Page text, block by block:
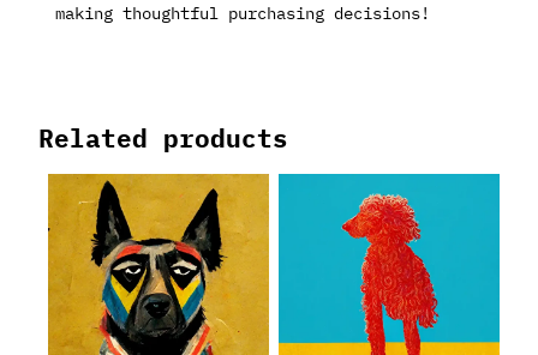
making thoughtful purchasing decisions!
Related products